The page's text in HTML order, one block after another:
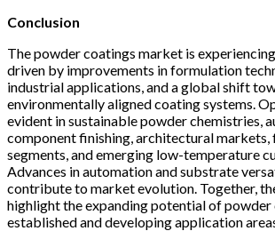
Conclusion
The powder coatings market is
driven by improvements in formulation
industrial applications, and a global shift
environmentally aligned coating systems.
evident in sustainable powder chemistries,
component finishing, architectural
segments, and emerging low-temperature
Advances in automation and substrate
contribute to market evolution. Together,
highlight the expanding potential of
established and developing application